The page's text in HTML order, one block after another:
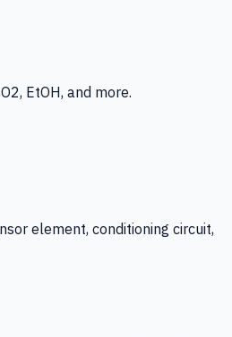
EtOH, and more.
element, conditioning circuit,